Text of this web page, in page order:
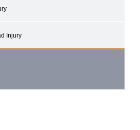
Injury